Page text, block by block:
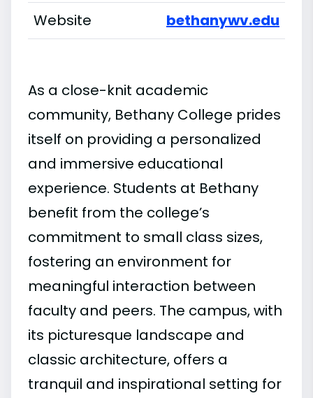
Website
bethanywv.edu
As a close-knit academic
community, Bethany College prides
itself on providing a personalized
and immersive educational
experience. Students at Bethany
benefit from the college’s
commitment to small class sizes,
fostering an environment for
meaningful interaction between
faculty and peers. The campus, with
its picturesque landscape and
classic architecture, offers a
tranquil and inspirational setting for